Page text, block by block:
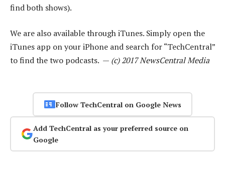
find both shows).
We are also available through iTunes. Simply open the
iTunes app on your iPhone and search for “TechCentral”
to find the two podcasts. — (c) 2017 NewsCentral Media
Follow TechCentral on Google News
Add TechCentral as your preferred source on
Google